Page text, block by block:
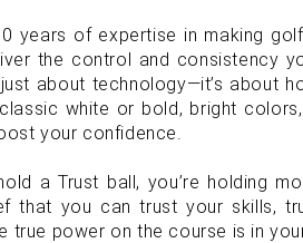
years of expertise in making
the control and consistency
just about technology—it’s about
white or bold, bright
your confidence.
a Trust ball, you’re holding
that you can trust your skills,
true power on the course is in